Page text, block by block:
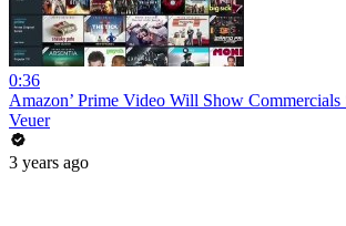
0:36
Amazon’ Prime Video Will Show Commercials
Veuer
3 years ago